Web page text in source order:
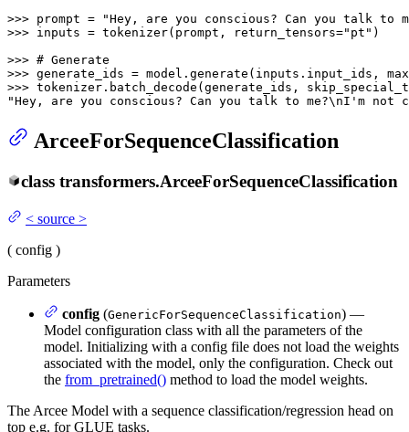
>>> prompt =
"Hey, are you conscious? Can you talk to
>>> inputs = tokenizer(prompt, return_tensors="pt" )
>>> # Generate
>>> generate_ids = model.generate(inputs.input_ids,
>>> tokenizer.batch_decode(generate_ids,
"Hey, are you conscious? Can you talk to me?\nI'm
ArceeForSequenceClassification
class transformers.ArceeForSequenceClassification
< source >
( config )
Parameters
config (GenericForSequenceClassification) —
Model configuration class with all the parameters of the
model. Initializing with a config file does not load the weights
associated with the model, only the configuration. Check out
the from_pretrained() method to load the model weights.
The Arcee Model with a sequence classification/regression head on
top e.g. for GLUE tasks.